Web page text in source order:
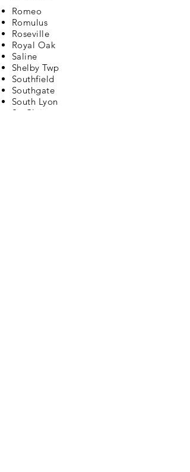
Romeo
Romulus
Roseville
Royal Oak
Saline
Shelby Twp
Southfield
Southgate
South Lyon
St. Clair